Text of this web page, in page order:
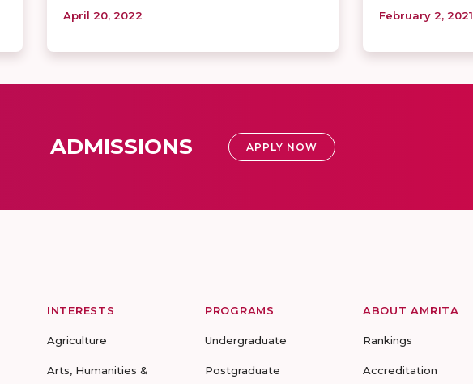
April 20, 2022 February 2, 2021
ADMISSIONS APPLY NOW
INTERESTS
Agriculture
Arts, Humanities &
PROGRAMS
Undergraduate
Postgraduate
ABOUT AMRITA
Rankings
Accreditation